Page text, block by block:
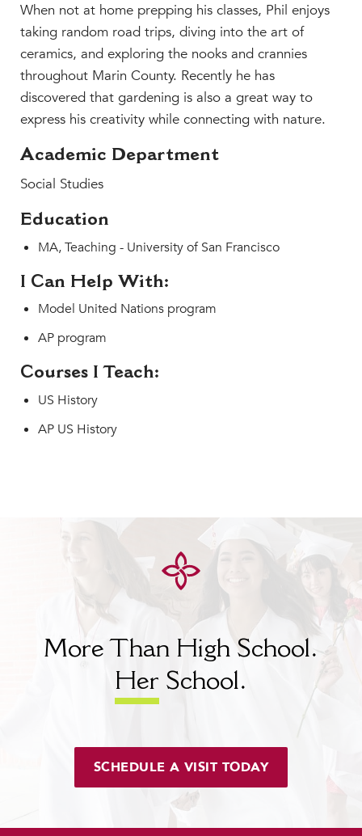
When not at home prepping his classes, Phil enjoys
taking random road trips, diving into the art of
ceramics, and exploring the nooks and crannies
throughout Marin County. Recently he has
discovered that gardening is also a great way to
express his creativity while connecting with nature.
Academic Department
Social Studies
Education
MA, Teaching - University of San Francisco
I Can Help With:
Model United Nations program
AP program
Courses I Teach:
US History
AP US History
More Than High School.
Her School.
SCHEDULE A VISIT TODAY